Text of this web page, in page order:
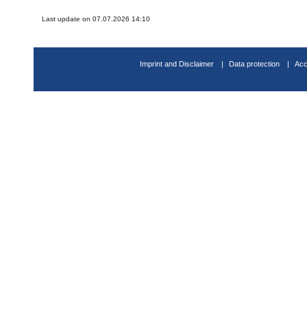
Last update on 07.07.2026 14:10
Imprint and Disclaimer Data protection